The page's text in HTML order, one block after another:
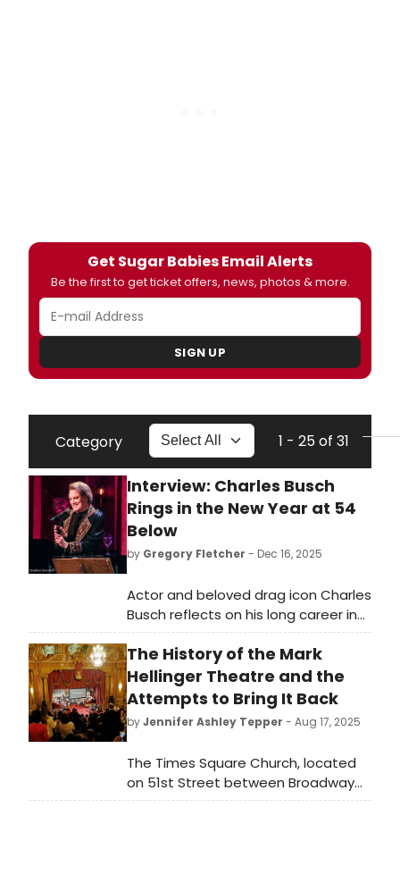
Get Sugar Babies Email Alerts
Be the first to get ticket offers, news, photos & more.
SIGN UP
Category 1 - 25 of 31
Interview: Charles Busch
Rings in the New Year at 54
Below
by Gregory Fletcher - Dec 16, 2025
Actor and beloved drag icon Charles
Busch reflects on his long career in
cabaret as he prepares for his
upcoming New Year’s Eve cabaret
on 12/31, 7 pm at 54 Below.
The History of the Mark
Hellinger Theatre and the
Attempts to Bring It Back
byJennifer Ashley Tepper - Aug 17, 2025
The Times Square Church, located
on 51st Street between Broadway
and 8th Avenue, is an extremely